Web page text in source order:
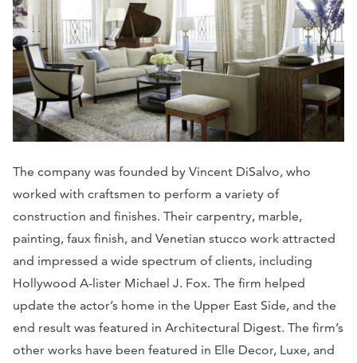
The company was founded by Vincent DiSalvo, who
worked with craftsmen to perform a variety of
construction and finishes. Their carpentry, marble,
painting, faux finish, and Venetian stucco work attracted
and impressed a wide spectrum of clients, including
Hollywood A-lister Michael J. Fox. The firm helped
update the actor’s home in the Upper East Side, and the
end result was featured in Architectural Digest. The firm’s
other works have been featured in Elle Decor, Luxe, and